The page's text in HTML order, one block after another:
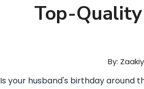
Top-
By:
Is your husband's birthday around